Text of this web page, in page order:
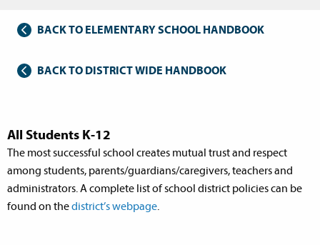
BACK TO ELEMENTARY SCHOOL HANDBOOK
BACK TO DISTRICT WIDE HANDBOOK
All Students K-12
The most successful school creates mutual trust and respect
among students, parents/guardians/caregivers, teachers and
administrators. A complete list of school district policies can be
found on thedistrict’s webpage